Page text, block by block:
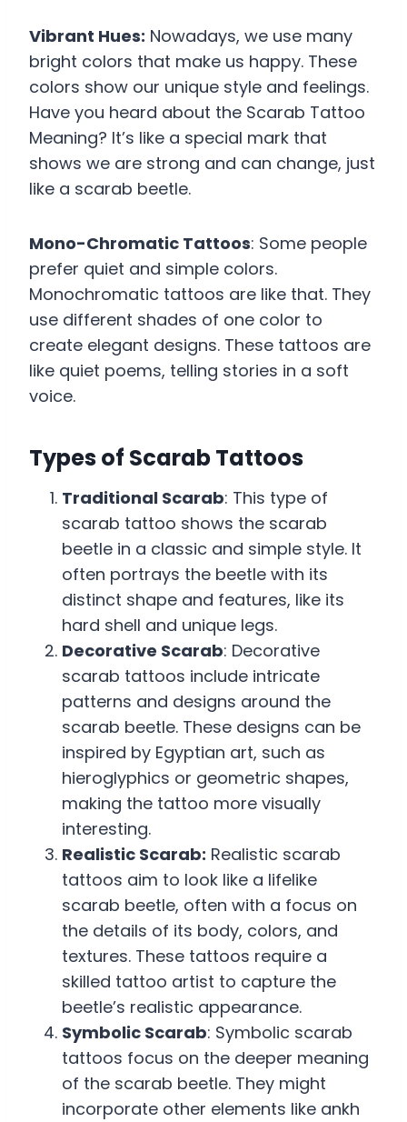
Vibrant Hues: Nowadays, we use many
bright colors that make us happy. These
colors show our unique style and feelings.
Have you heard about the Scarab Tattoo
Meaning? It’s like a special mark that
shows we are strong and can change, just
like a scarab beetle.
Mono-Chromatic Tattoos: Some people
prefer quiet and simple colors.
Monochromatic tattoos are like that. They
use different shades of one color to
create elegant designs. These tattoos are
like quiet poems, telling stories in a soft
voice.
Types of Scarab Tattoos
Traditional Scarab: This type of
scarab tattoo shows the scarab
beetle in a classic and simple style. It
often portrays the beetle with its
distinct shape and features, like its
hard shell and unique legs.
Decorative Scarab: Decorative
scarab tattoos include intricate
patterns and designs around the
scarab beetle. These designs can be
inspired by Egyptian art, such as
hieroglyphics or geometric shapes,
making the tattoo more visually
interesting.
Realistic Scarab: Realistic scarab
tattoos aim to look like a lifelike
scarab beetle, often with a focus on
the details of its body, colors, and
textures. These tattoos require a
skilled tattoo artist to capture the
beetle’s realistic appearance.
Symbolic Scarab: Symbolic scarab
tattoos focus on the deeper meaning
of the scarab beetle. They might
incorporate other elements like ankh